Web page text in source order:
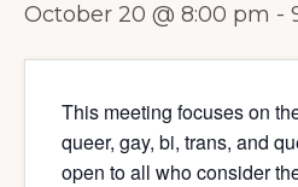
October 20 @ 8:00 pm -
This meeting focuses on
queer, gay, bi, trans, and
open to all who consider